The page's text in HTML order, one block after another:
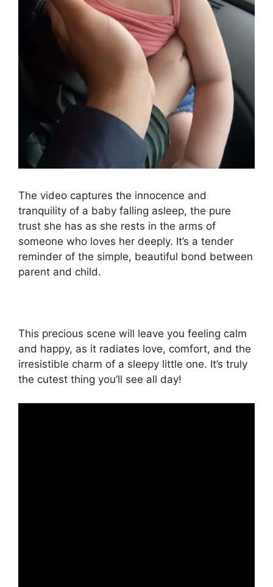
The video captures the innocence and
tranquility of a baby falling asleep, the pure
trust she has as she rests in the arms of
someone who loves her deeply. It’s a tender
reminder of the simple, beautiful bond between
parent and child.
This precious scene will leave you feeling calm
and happy, as it radiates love, comfort, and the
irresistible charm of a sleepy little one. It’s truly
the cutest thing you’ll see all day!